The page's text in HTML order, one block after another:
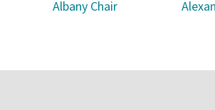
Albany Chair